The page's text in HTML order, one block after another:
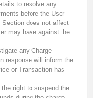
to resolve any
before the User
Section does not affect
may have against the
any Charge
response will inform the
or Transaction has
the right to suspend the